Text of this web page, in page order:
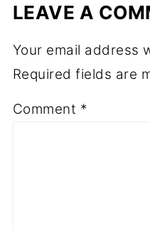
LEAVE A
Your email address
Required fields are
Comment *